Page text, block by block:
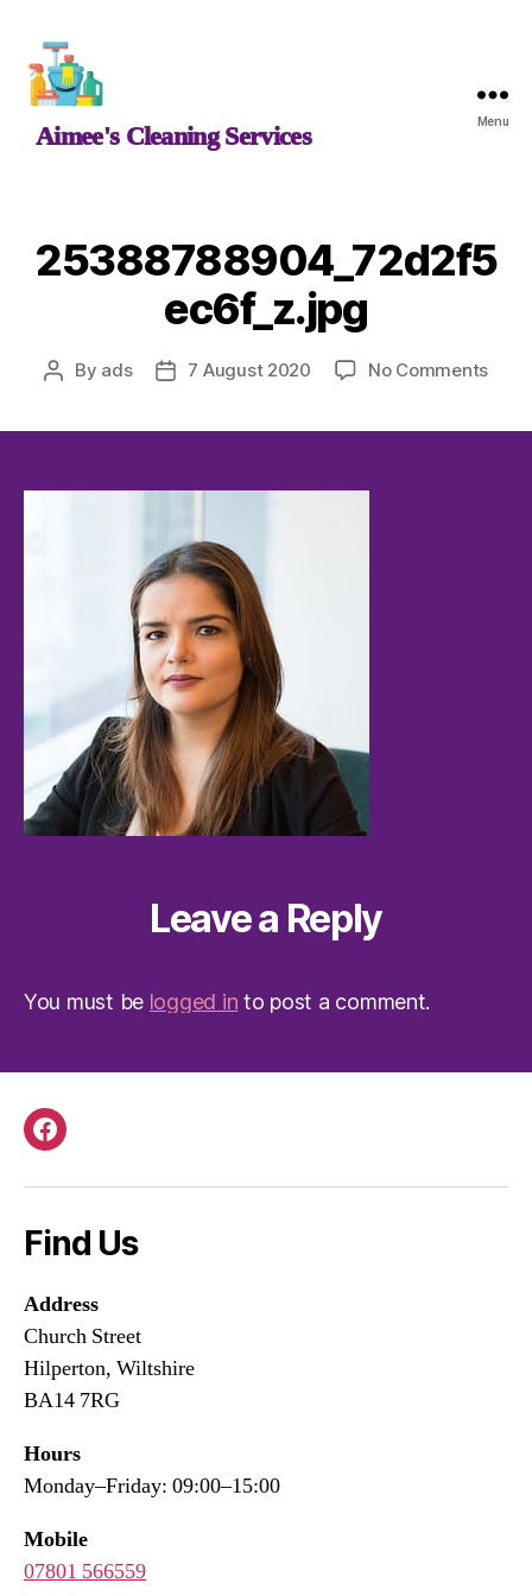
Aimee's
Cleaning
Aimee's Cleaning Services Menu
25388788904_72d2f5
ec6f_z.jpg
Post
By ads
Post7 August 2020 No Commentson
Leave a Reply
You must be logged in to post a comment.
Facebook
Find Us
Address
Church Street
Hilperton, Wiltshire
BA14 7RG
Hours
Monday–Friday: 09:00–15:00
Mobile
07801 566559